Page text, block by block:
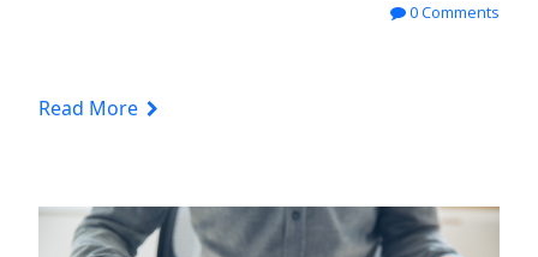
0 Comments
Read More